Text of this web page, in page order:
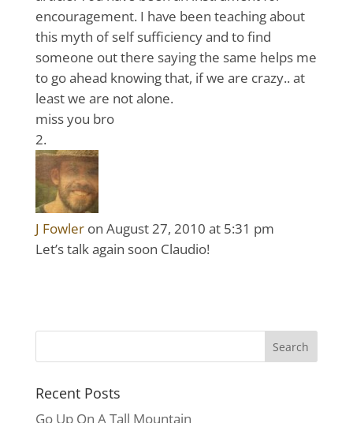
encouragement. I have been teaching about
this myth of self sufficiency and to find
someone out there saying the same helps me
to go ahead knowing that, if we are crazy.. at
least we are not alone.
miss you bro
J Fowler on August 27, 2010 at 5:31 pm
Let’s talk again soon Claudio!
Recent Posts
Go Up On A Tall Mountain